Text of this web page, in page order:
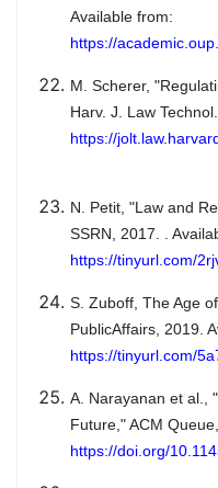
Available from:
https://
M. Scherer,
Harv. J. Law
https://
N. Petit, "Law and
SSRN, 2017. .
https://tinyurl.com/
S. Zuboff, The Age
PublicAffairs, 2019.
https://tinyurl.com/
A. Narayanan et al.,
Future," ACM
https://doi.org/